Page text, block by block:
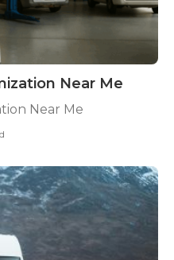
Near Me
Near Me